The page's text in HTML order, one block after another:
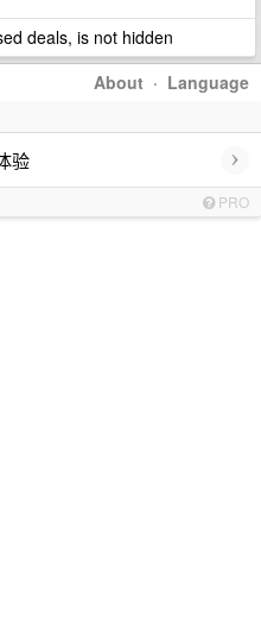
deals, is not hidden
About · Language
验 ›
PRO